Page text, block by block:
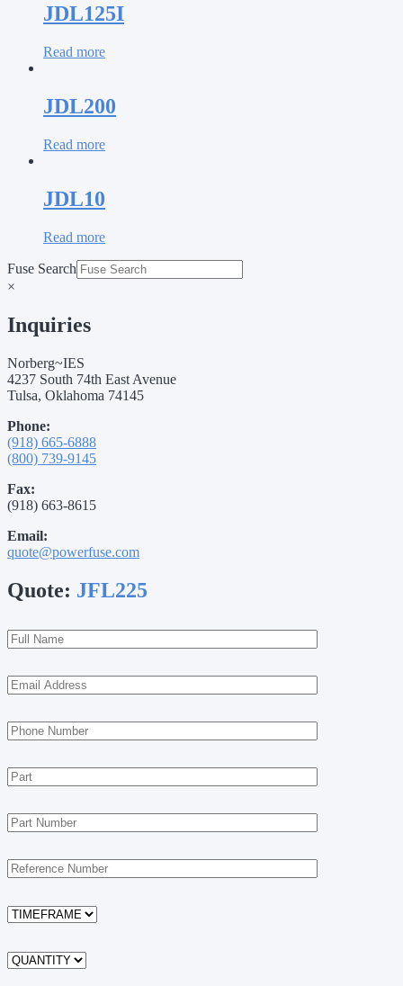
JDL125I
Read more
JDL200
Read more
JDL10
Read more
Fuse Search
×
Inquiries
Norberg~IES
4237 South 74th East Avenue
Tulsa, Oklahoma 74145
Phone:
(918) 665-6888
(800) 739-9145
Fax:
(918) 663-8615
Email:
quote@powerfuse.com
Quote: JFL225